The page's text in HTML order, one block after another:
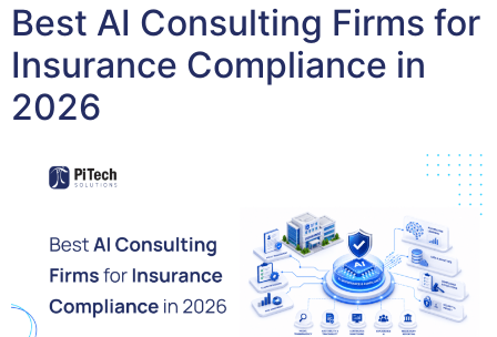
Best AI Consulting Firms for
Insurance Compliance in
2026